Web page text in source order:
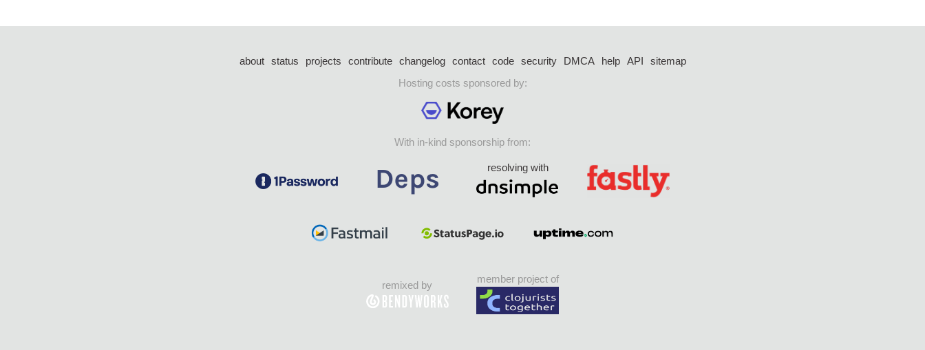
about status projects contribute changelog contact code security DMCA help API
sitemap
Hosting costs sponsored by:
With in-kind sponsorship from:
resolving with
remixed by
member project of